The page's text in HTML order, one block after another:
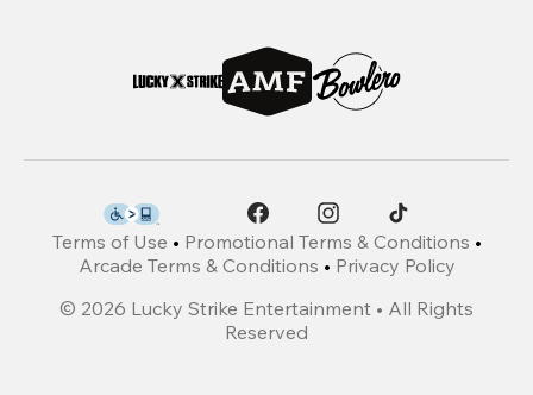
Terms of Use • Promotional Terms & Conditions •
Arcade Terms & Conditions • Privacy Policy
© 2026 Lucky Strike Entertainment • All Rights
Reserved